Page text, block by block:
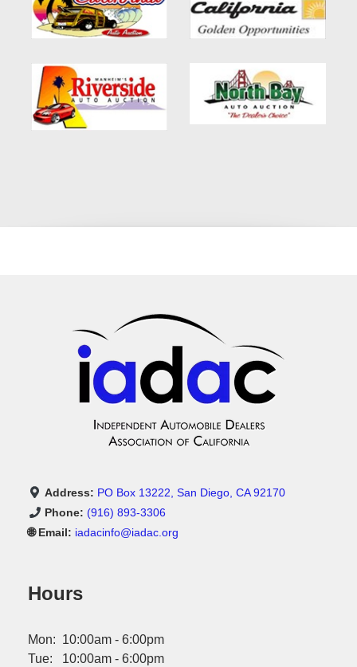
Address: PO Box 13222, San Diego, CA 92170
Phone: (916) 893-3306
🌐 Email: iadacinfo@iadac.org
Hours
Mon: 10:00am - 6:00pm
Tue: 10:00am - 6:00pm